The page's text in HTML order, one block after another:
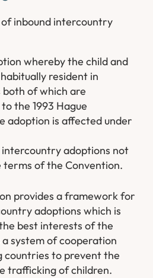
inbound intercountry
whereby the child and
resident in
of which are
the 1993 Hague
adoption is affected under
adoptions not
of the Convention.
provides a framework for
adoptions which is
best interests of the
system of cooperation
to prevent the
trafficking of children.